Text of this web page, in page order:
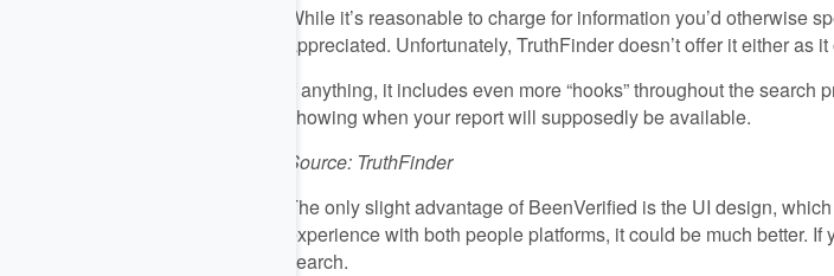
While it’s reasonable to charge for information you’d otherwise
appreciated. Unfortunately, TruthFinder doesn’t offer it either as
If anything, it includes even more “hooks” throughout the
showing when your report will supposedly be available.
Source: TruthFinder
The only slight advantage of BeenVerified is the UI design,
experience with both people platforms, it could be much better.
search.